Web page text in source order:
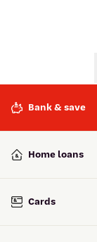
Popular
Interest rates
Savings accounts
Bank & save
Home loans
Cards